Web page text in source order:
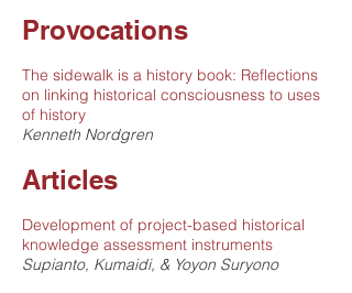
Provocations
The sidewalk is a history book: Reflections
on linking historical consciousness to uses
of history
Kenneth Nordgren
Articles
Development of project-based historical
knowledge assessment instruments
Supianto, Kumaidi, & Yoyon Suryono